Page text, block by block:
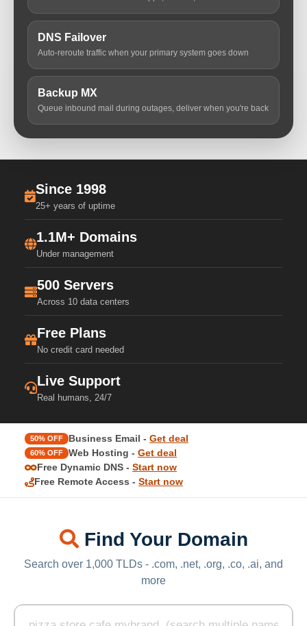
DNS Failover
Auto-reroute traffic when your primary system goes down
Backup MX
Queue inbound mail during outages, deliver when you're back
Since 1998
25+ years of uptime
1.1M+ Domains
Under management
500 Servers
Across 10 data centers
Free Plans
No credit card needed
Live Support
Real humans, 24/7
50% OFF Business Email - Get deal
60% OFF Web Hosting - Get deal
Free Dynamic DNS - Start now
Free Remote Access - Start now
Find Your Domain
Search over 1,000 TLDs - .com, .net, .org, .co, .ai, and
more